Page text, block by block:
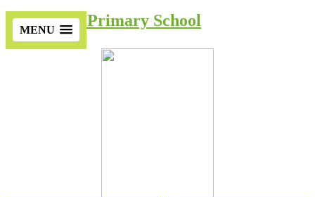
MENU
Cotsford Primary School